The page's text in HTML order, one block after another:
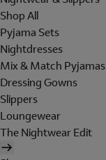
Shop All
Pyjama Sets
Nightdresses
Mix & Match Pyjamas
Dressing Gowns
Slippers
Loungewear
The Nightwear Edit